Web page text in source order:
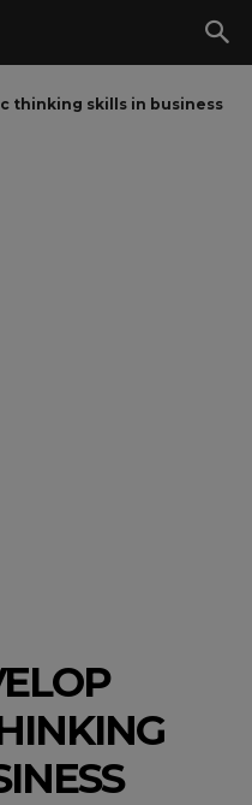
thinking skills in business